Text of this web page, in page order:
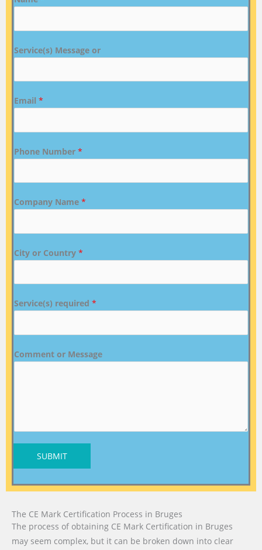
Service(s) Message or
Email *
Phone Number *
Company Name *
City or Country *
Service(s) required *
Comment or Message
SUBMIT
The CE Mark Certification Process in Bruges
The process of obtaining CE Mark Certification in Bruges
may seem complex, but it can be broken down into clear